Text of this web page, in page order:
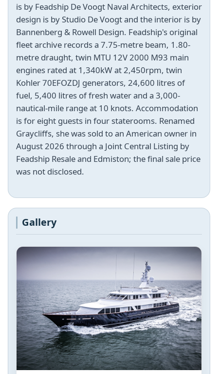
is by Feadship De Voogt Naval Architects, exterior
design is by Studio De Voogt and the interior is by
Bannenberg & Rowell Design. Feadship's original
fleet archive records a 7.75-metre beam, 1.80-
metre draught, twin MTU 12V 2000 M93 main
engines rated at 1,340kW at 2,450rpm, twin
Kohler 70EFOZDJ generators, 24,600 litres of
fuel, 5,400 litres of fresh water and a 3,000-
nautical-mile range at 10 knots. Accommodation
is for eight guests in four staterooms. Renamed
Graycliffs, she was sold to an American owner in
August 2026 through a Joint Central Listing by
Feadship Resale and Edmiston; the final sale price
was not disclosed.
Gallery